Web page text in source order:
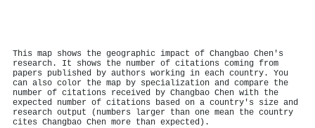
This map shows the geographic impact of Changbao Chen's
research. It shows the number of citations coming from
papers published by authors working in each country. You
can also color the map by specialization and compare the
number of citations received by Changbao Chen with the
expected number of citations based on a country's size and
research output (numbers larger than one mean the country
cites Changbao Chen more than expected).